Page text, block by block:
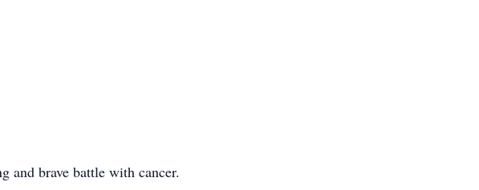
and brave battle with cancer.